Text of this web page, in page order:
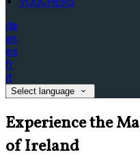
de
en
es
fr
it
Select language
Experience the
of Ireland